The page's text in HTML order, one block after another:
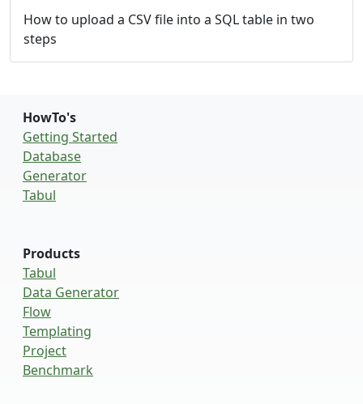
How to upload a CSV file into a SQL table in two
steps
HowTo's
Getting Started
Database
Generator
Tabul
Products
Tabul
Data Generator
Flow
Templating
Project
Benchmark